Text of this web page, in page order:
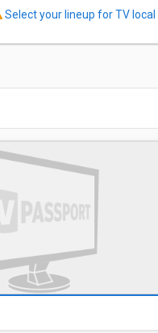
Select your lineup for TV local